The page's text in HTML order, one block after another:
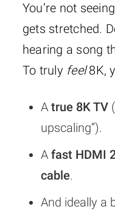
You’re not
gets stretched.
hearing a song
To truly feel8K,
A true 8K TV
upscaling”).
A fast HDMI
cable.
And ideally a